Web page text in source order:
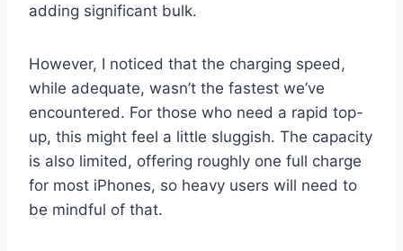
adding significant bulk.
However, I noticed that the charging speed,
while adequate, wasn’t the fastest we’ve
encountered. For those who need a rapid top-
up, this might feel a little sluggish. The capacity
is also limited, offering roughly one full charge
for most iPhones, so heavy users will need to
be mindful of that.